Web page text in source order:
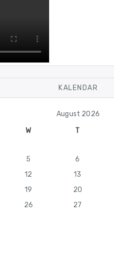
KALENDAR
August 2026
W T
5
6
12
13
19
20
26
27